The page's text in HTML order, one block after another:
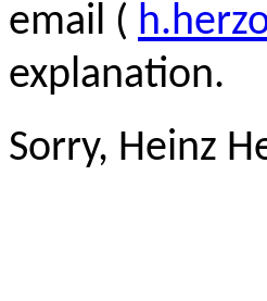
email (
explanation.
Sorry, Heinz